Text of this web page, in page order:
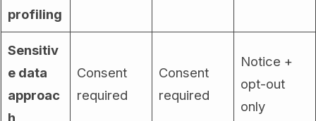
profiling
Sensitiv
e data
approac
h
Consent
required
Consent
required
Notice +
opt-out
only